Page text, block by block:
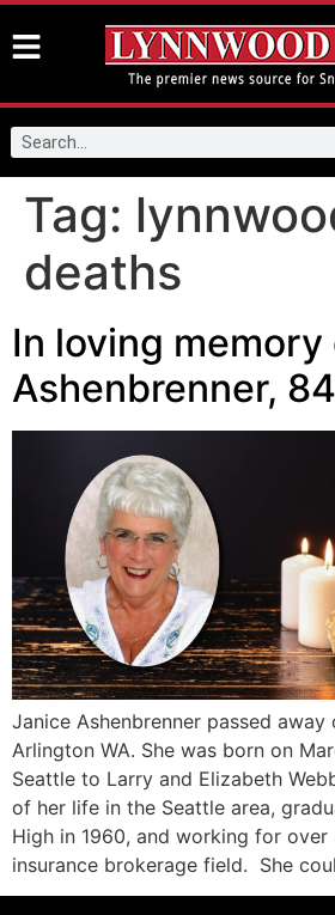
Tag:
deaths
In loving
Ashenbrenner, 84
Janice Ashenbrenner passed away
Arlington WA. She was born on
Seattle to Larry and Elizabeth
of her life in the Seattle area,
High in 1960, and working for over
insurance brokerage field. She